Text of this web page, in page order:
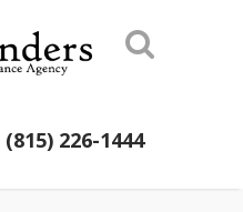
(815) 226-1444